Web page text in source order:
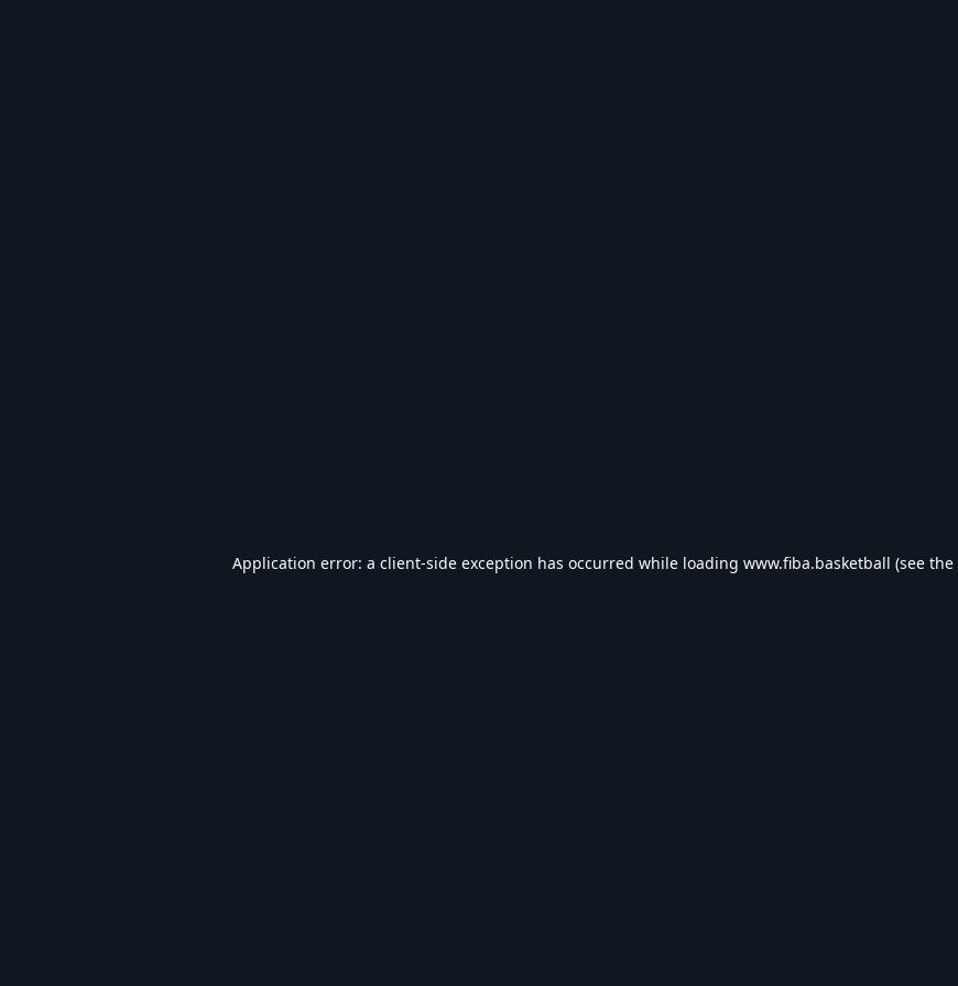
Application error: a client-side exception has occurred while loading www.fiba.basketball (see the